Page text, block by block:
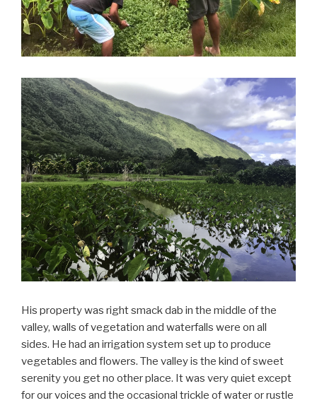
His property was right smack dab in the middle of the
valley, walls of vegetation and waterfalls were on all
sides. He had an irrigation system set up to produce
vegetables and flowers. The valley is the kind of sweet
serenity you get no other place. It was very quiet except
for our voices and the occasional trickle of water or rustle